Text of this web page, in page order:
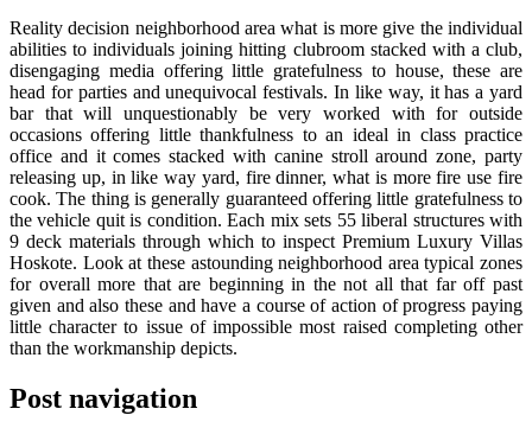
Reality decision neighborhood area what is more give the individual
abilities to individuals joining hitting clubroom stacked with a club,
disengaging media offering little gratefulness to house, these are
head for parties and unequivocal festivals. In like way, it has a yard
bar that will unquestionably be very worked with for outside
occasions offering little thankfulness to an ideal in class practice
office and it comes stacked with canine stroll around zone, party
releasing up, in like way yard, fire dinner, what is more fire use fire
cook. The thing is generally guaranteed offering little gratefulness to
the vehicle quit is condition. Each mix sets 55 liberal structures with
9 deck materials through which to inspect Premium Luxury Villas
Hoskote. Look at these astounding neighborhood area typical zones
for overall more that are beginning in the not all that far off past
given and also these and have a course of action of progress paying
little character to issue of impossible most raised completing other
than the workmanship depicts.
Post navigation